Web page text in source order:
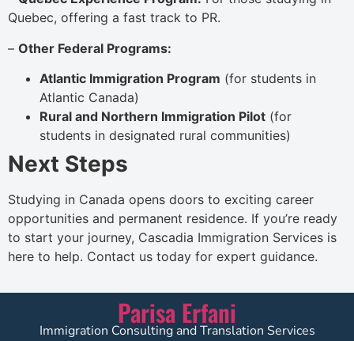
Quebec, offering a fast track to PR.
– Other Federal Programs:
Atlantic Immigration Program (for students in
Atlantic Canada)
Rural and Northern Immigration Pilot (for
students in designated rural communities)
Next Steps
Studying in Canada opens doors to exciting career
opportunities and permanent residence. If you’re ready
to start your journey, Cascadia Immigration Services is
here to help. Contact us today for expert guidance.
Parisa Erfani
Immigration Consulting and Translation Services